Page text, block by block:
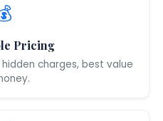
Pricing
charges, best value